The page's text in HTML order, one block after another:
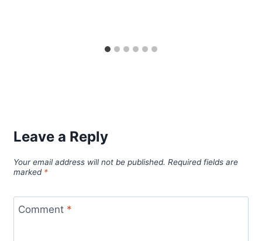
Leave a Reply
Your email address will not be published. Required fields are
marked *
Comment *